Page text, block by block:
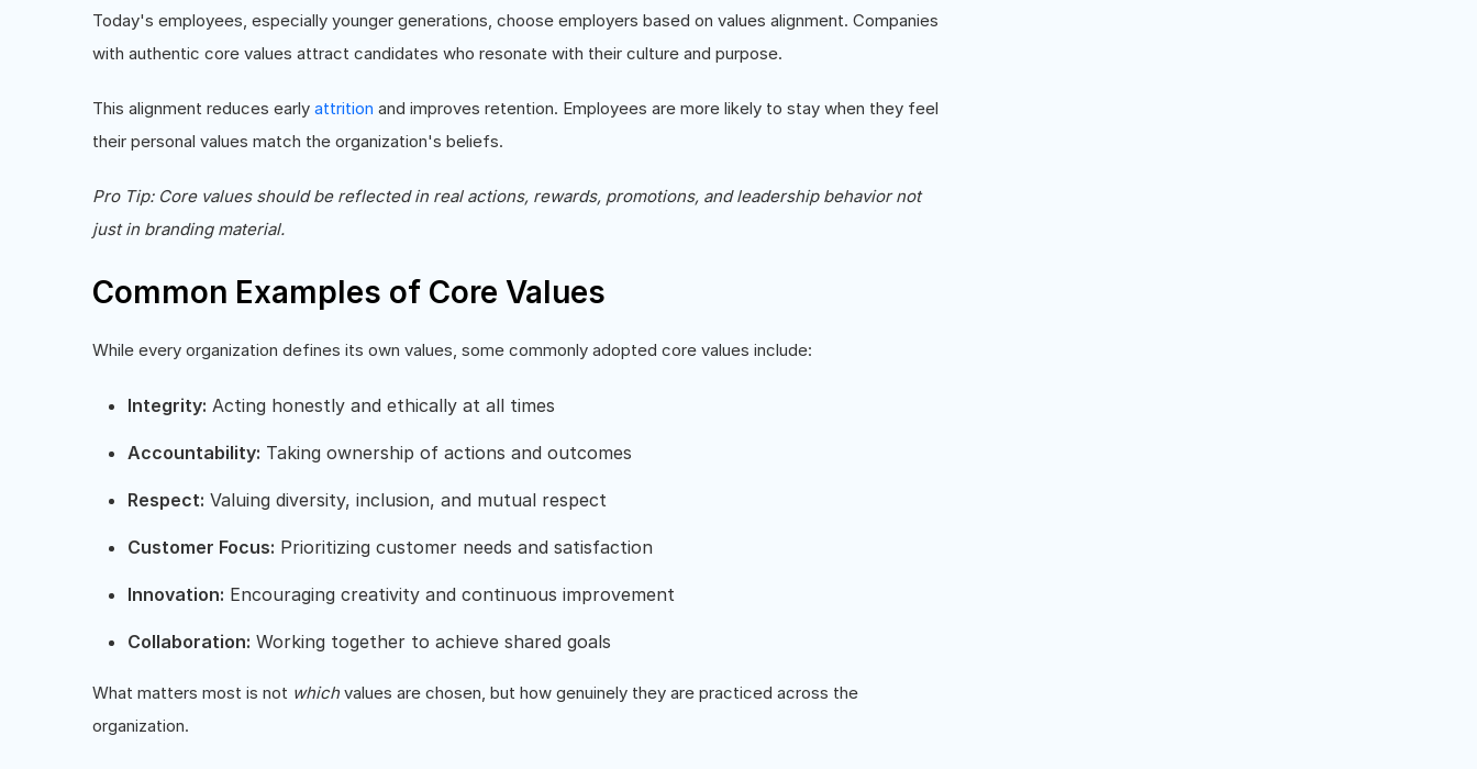
Today's employees, especially younger generations, choose employers based on values alignment. Companies
with authentic core values attract candidates who resonate with their culture and purpose.
This alignment reduces early attrition and improves retention. Employees are more likely to stay when they feel
their personal values match the organization's beliefs.
Pro Tip: Core values should be reflected in real actions, rewards, promotions, and leadership behavior not
just in branding material.
Common Examples of Core Values
While every organization defines its own values, some commonly adopted core values include:
Integrity: Acting honestly and ethically at all times
Accountability: Taking ownership of actions and outcomes
Respect: Valuing diversity, inclusion, and mutual respect
Customer Focus: Prioritizing customer needs and satisfaction
Innovation: Encouraging creativity and continuous improvement
Collaboration: Working together to achieve shared goals
What matters most is not which values are chosen, but how genuinely they are practiced across the
organization.